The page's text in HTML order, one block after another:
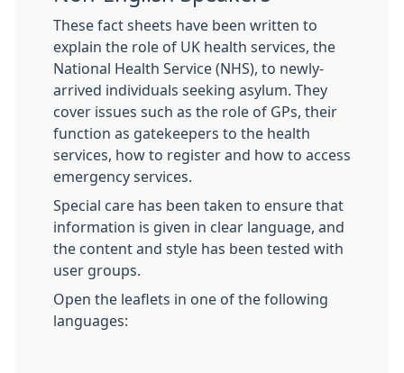
These fact sheets have been written to
explain the role of UK health services, the
National Health Service (NHS), to newly-
arrived individuals seeking asylum. They
cover issues such as the role of GPs, their
function as gatekeepers to the health
services, how to register and how to access
emergency services.
Special care has been taken to ensure that
information is given in clear language, and
the content and style has been tested with
user groups.
Open the leaflets in one of the following
languages: